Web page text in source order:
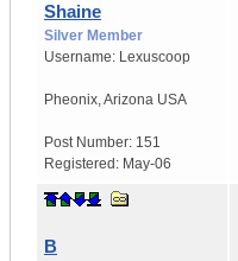
Shaine
Silver Member
Username: Lexuscoop
Pheonix,Arizona USA
Post Number: 151
Registered: May-06
B